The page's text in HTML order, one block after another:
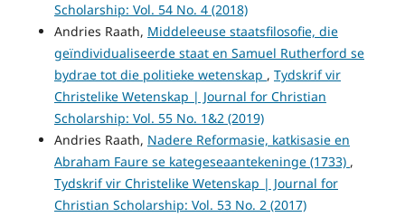
Scholarship: Vol. 54 No. 4 (2018)
Andries Raath, Middeleeuse staatsfilosofie, die
geïndividualiseerde staat en Samuel Rutherford se
bydrae tot die politieke wetenskap , Tydskrif vir
Christelike Wetenskap | Journal for Christian
Scholarship: Vol. 55 No. 1&2 (2019)
Andries Raath, Nadere Reformasie, katkisasie en
Abraham Faure se kategeseaantekeninge (1733) ,
Tydskrif vir Christelike Wetenskap | Journal for
Christian Scholarship: Vol. 53 No. 2 (2017)